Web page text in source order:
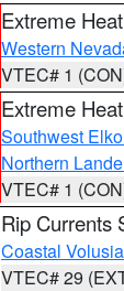
Extreme
Western
VTEC# 1
Extreme
Southwest
Northern
VTEC# 1
Rip Currents
Coastal
VTEC# 29